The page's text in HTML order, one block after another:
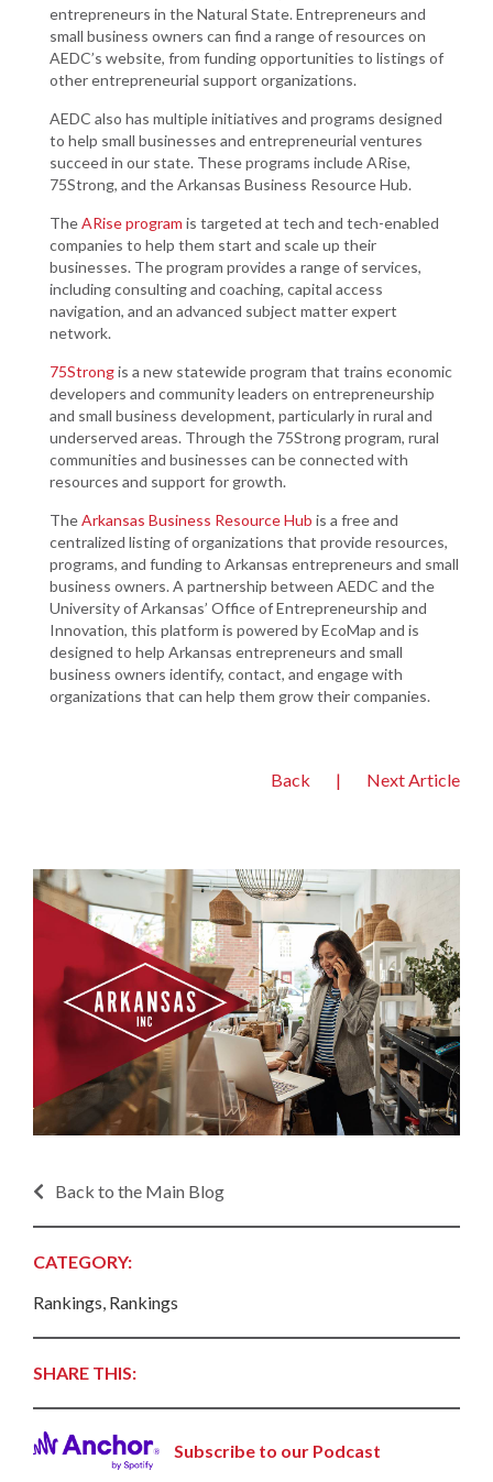
entrepreneurs in the Natural State. Entrepreneurs and
small business owners can find a range of resources on
AEDC’s website, from funding opportunities to listings of
other entrepreneurial support organizations.
AEDC also has multiple initiatives and programs designed
to help small businesses and entrepreneurial ventures
succeed in our state. These programs include ARise,
75Strong, and the Arkansas Business Resource Hub.
TheARise program is targeted at tech and tech-enabled
companies to help them start and scale up their
businesses. The program provides a range of services,
including consulting and coaching, capital access
navigation, and an advanced subject matter expert
network.
75Strongis a new statewide program that trains economic
developers and community leaders on entrepreneurship
and small business development, particularly in rural and
underserved areas. Through the 75Strong program, rural
communities and businesses can be connected with
resources and support for growth.
TheArkansas Business Resource Hub is a free and
centralized listing of organizations that provide resources,
programs, and funding to Arkansas entrepreneurs and small
business owners. A partnership between AEDC and the
University of Arkansas’ Office of Entrepreneurship and
Innovation, this platform is powered by EcoMap and is
designed to help Arkansas entrepreneurs and small
business owners identify, contact, and engage with
organizations that can help them grow their companies.
Back | Next Article
Back to the Main Blog
CATEGORY:
Rankings, Rankings
SHARE THIS:
Subscribe to our Podcast